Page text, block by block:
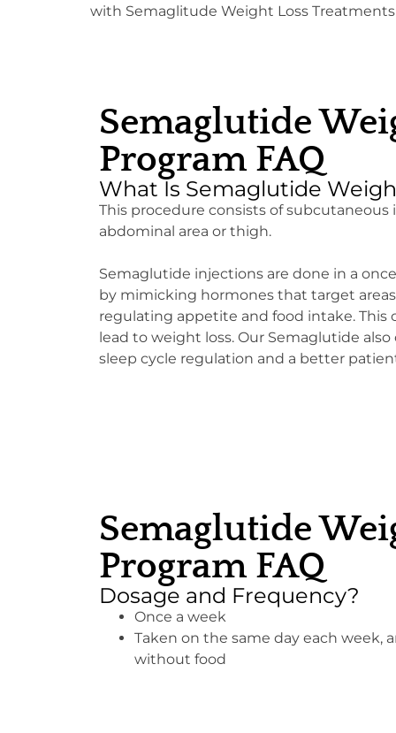
with Semaglitude Weight Loss
Semaglutide
Program FAQ
What Is Semaglutide
This procedure consists of subcutaneous
abdominal area or thigh.
Semaglutide injections are done in a
by mimicking hormones that target
regulating appetite and food intake. This
lead to weight loss. Our Semaglutide also
sleep cycle regulation and a better
Semaglutide
Program FAQ
Dosage and Frequency?
Once a week
Taken on the same day each week,
without food